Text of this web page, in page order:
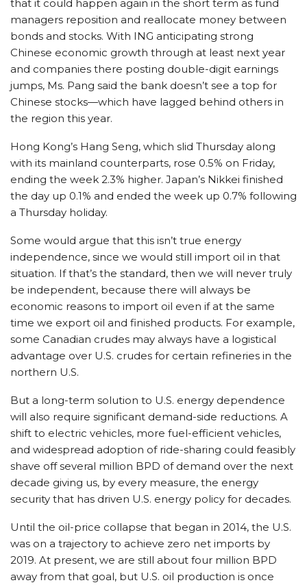
that it could happen again in the short term as fund
managers reposition and reallocate money between
bonds and stocks. With ING anticipating strong
Chinese economic growth through at least next year
and companies there posting double-digit earnings
jumps, Ms. Pang said the bank doesn’t see a top for
Chinese stocks—which have lagged behind others in
the region this year.
Hong Kong’s Hang Seng, which slid Thursday along
with its mainland counterparts, rose 0.5% on Friday,
ending the week 2.3% higher. Japan’s Nikkei finished
the day up 0.1% and ended the week up 0.7% following
a Thursday holiday.
Some would argue that this isn’t true energy
independence, since we would still import oil in that
situation. If that’s the standard, then we will never truly
be independent, because there will always be
economic reasons to import oil even if at the same
time we export oil and finished products. For example,
some Canadian crudes may always have a logistical
advantage over U.S. crudes for certain refineries in the
northern U.S.
But a long-term solution to U.S. energy dependence
will also require significant demand-side reductions. A
shift to electric vehicles, more fuel-efficient vehicles,
and widespread adoption of ride-sharing could feasibly
shave off several million BPD of demand over the next
decade giving us, by every measure, the energy
security that has driven U.S. energy policy for decades.
Until the oil-price collapse that began in 2014, the U.S.
was on a trajectory to achieve zero net imports by
2019. At present, we are still about four million BPD
away from that goal, but U.S. oil production is once